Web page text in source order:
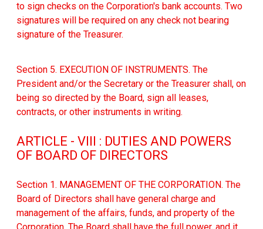
to sign checks on the Corporation's bank accounts. Two
signatures will be required on any check not bearing
signature of the Treasurer.
Section 5. EXECUTION OF INSTRUMENTS. The
President and/or the Secretary or the Treasurer shall, on
being so directed by the Board, sign all leases,
contracts, or other instruments in writing.
ARTICLE - VIII : DUTIES AND POWERS
OF BOARD OF DIRECTORS
Section 1. MANAGEMENT OF THE CORPORATION. The
Board of Directors shall have general charge and
management of the affairs, funds, and property of the